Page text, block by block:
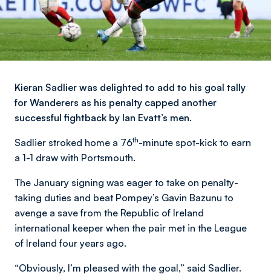
Kieran Sadlier was delighted to add to his goal tally
for Wanderers as his penalty capped another
successful fightback by Ian Evatt’s men.
Sadlier stroked home a 76th-minute spot-kick to earn
a 1-1 draw with Portsmouth.
The January signing was eager to take on penalty-
taking duties and beat Pompey’s Gavin Bazunu to
avenge a save from the Republic of Ireland
international keeper when the pair met in the League
of Ireland four years ago.
“Obviously, I’m pleased with the goal,” said Sadlier.